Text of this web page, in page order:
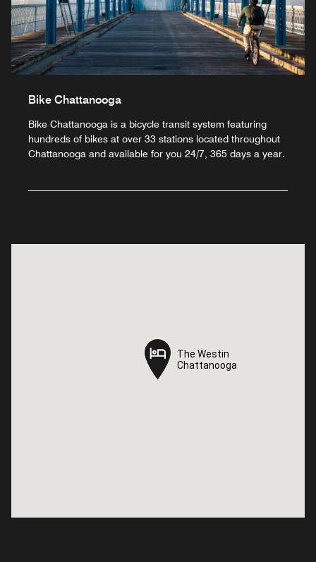
Bike Chattanooga
Bike Chattanooga is a bicycle transit system featuring
hundreds of bikes at over 33 stations located throughout
Chattanooga and available for you 24/7, 365 days a year.
The Westin
Chattanooga
The Westin
Chattanooga